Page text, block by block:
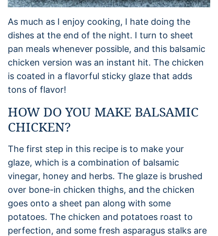
As much as I enjoy cooking, I hate doing the
dishes at the end of the night. I turn to sheet
pan meals whenever possible, and this balsamic
chicken version was an instant hit. The chicken
is coated in a flavorful sticky glaze that adds
tons of flavor!
HOW DO YOU MAKE BALSAMIC
CHICKEN?
The first step in this recipe is to make your
glaze, which is a combination of balsamic
vinegar, honey and herbs. The glaze is brushed
over bone-in chicken thighs, and the chicken
goes onto a sheet pan along with some
potatoes. The chicken and potatoes roast to
perfection, and some fresh asparagus stalks are